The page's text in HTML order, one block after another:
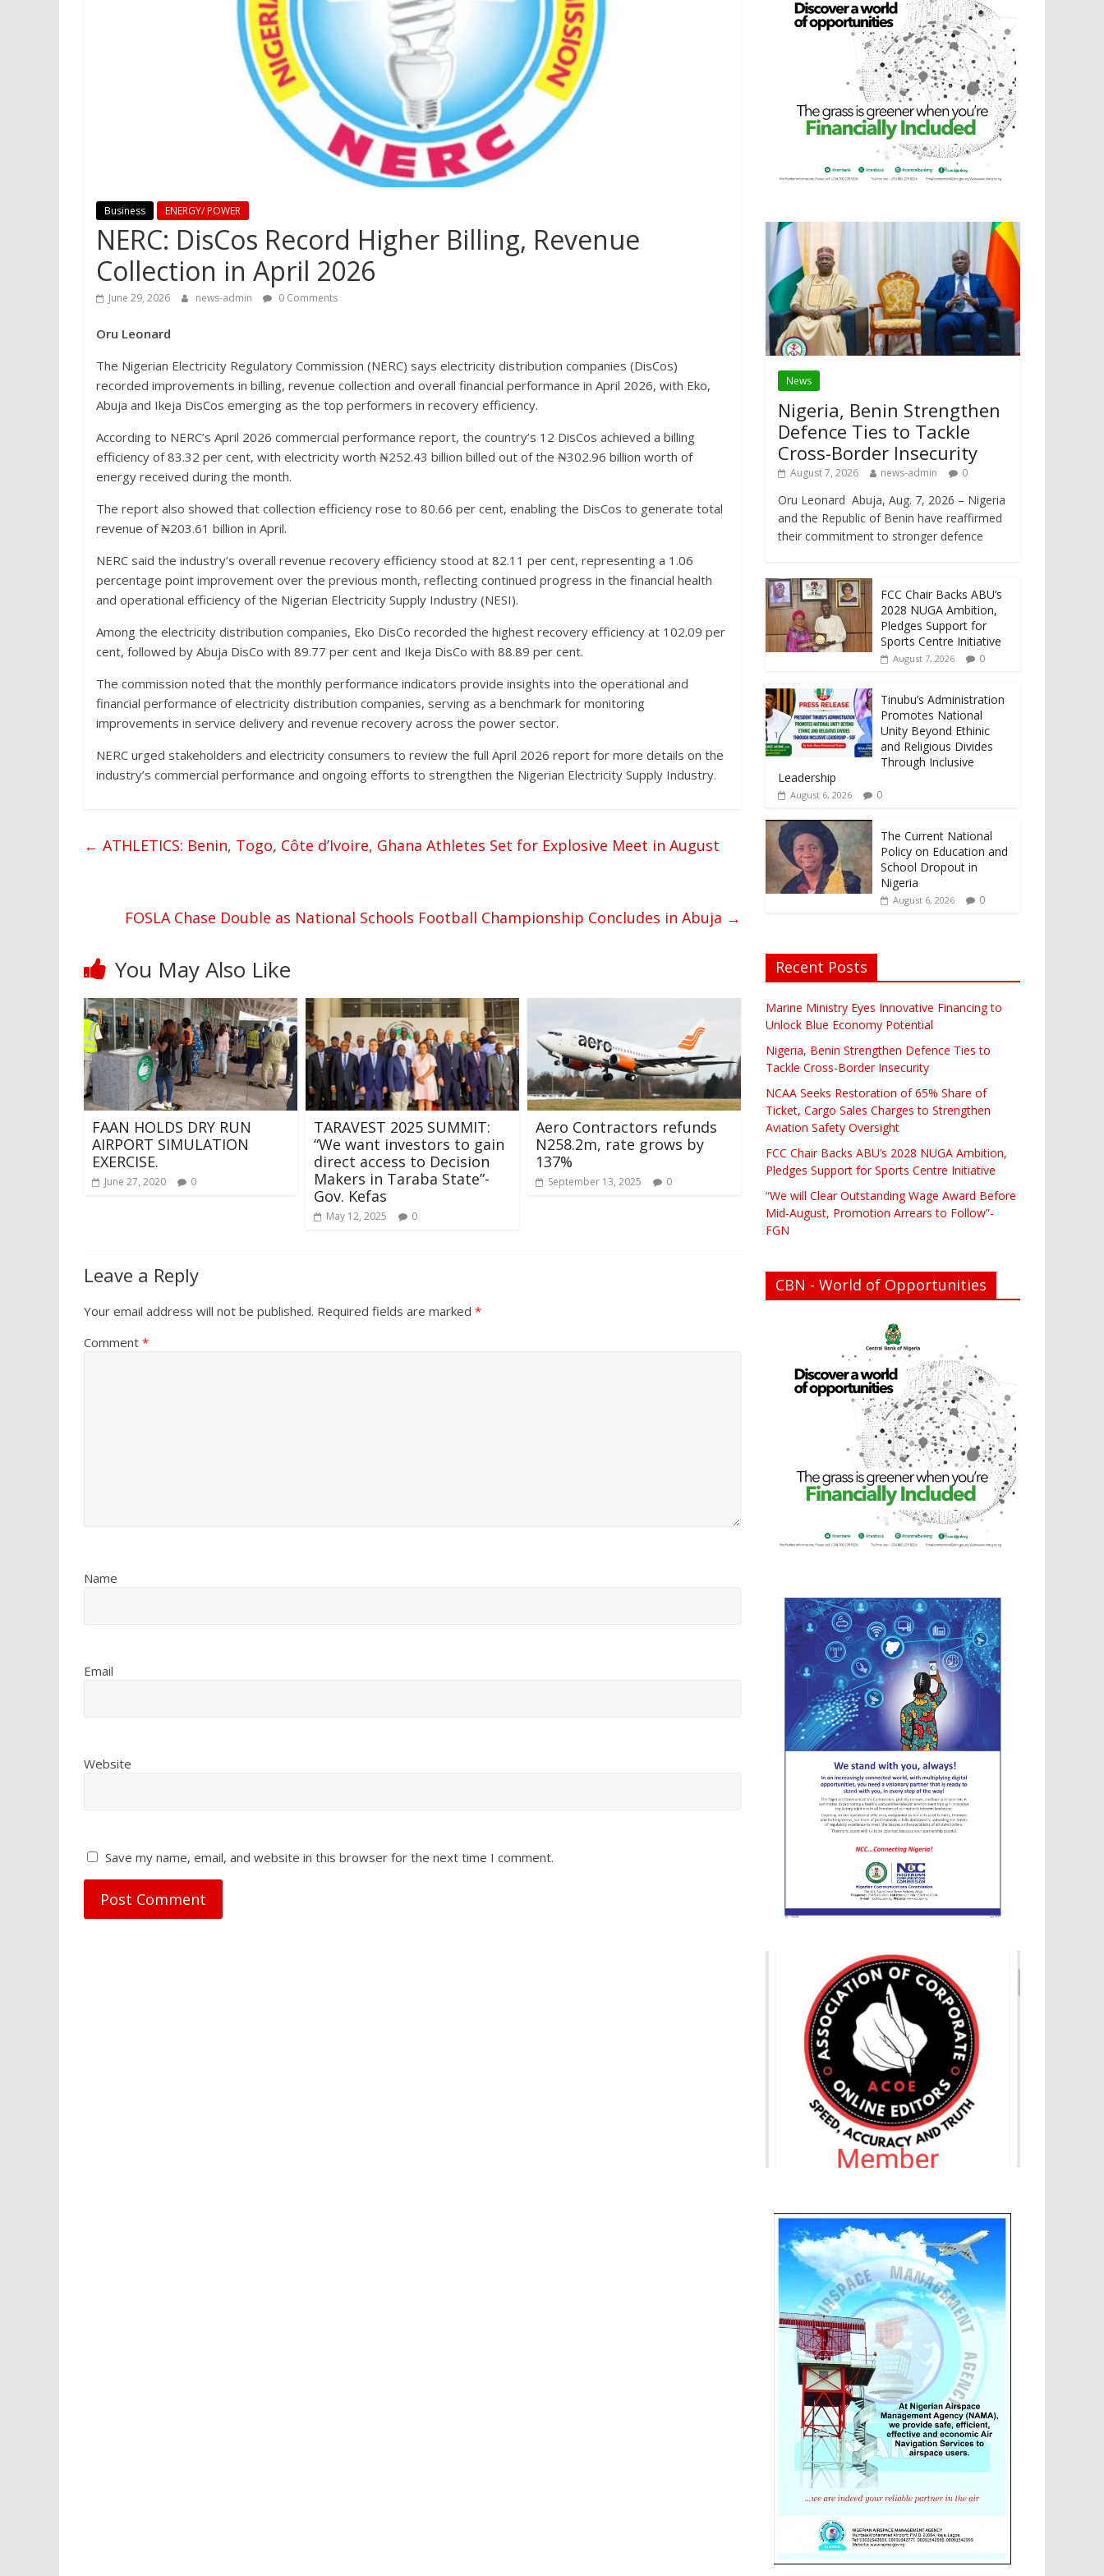
Business ENERGY/ POWER
NERC: DisCos Record Higher Billing, Revenue
Collection in April 2026
June 29, 2026 news-admin 0 Comments
Oru Leonard
The Nigerian Electricity Regulatory Commission (NERC) says electricity distribution companies (DisCos)
recorded improvements in billing, revenue collection and overall financial performance in April 2026, with Eko,
Abuja and Ikeja DisCos emerging as the top performers in recovery efficiency.
According to NERC’s April 2026 commercial performance report, the country’s 12 DisCos achieved a billing
efficiency of 83.32 per cent, with electricity worth ₦252.43 billion billed out of the ₦302.96 billion worth of
energy received during the month.
The report also showed that collection efficiency rose to 80.66 per cent, enabling the DisCos to generate total
revenue of ₦203.61 billion in April.
NERC said the industry’s overall revenue recovery efficiency stood at 82.11 per cent, representing a 1.06
percentage point improvement over the previous month, reflecting continued progress in the financial health
and operational efficiency of the Nigerian Electricity Supply Industry (NESI).
Among the electricity distribution companies, Eko DisCo recorded the highest recovery efficiency at 102.09 per
cent, followed by Abuja DisCo with 89.77 per cent and Ikeja DisCo with 88.89 per cent.
The commission noted that the monthly performance indicators provide insights into the operational and
financial performance of electricity distribution companies, serving as a benchmark for monitoring
improvements in service delivery and revenue recovery across the power sector.
NERC urged stakeholders and electricity consumers to review the full April 2026 report for more details on the
industry’s commercial performance and ongoing efforts to strengthen the Nigerian Electricity Supply Industry.
← ATHLETICS: Benin, Togo, Côte d’Ivoire, Ghana Athletes Set for Explosive Meet in August
FOSLA Chase Double as National Schools Football Championship Concludes in Abuja →
You May Also Like
FAAN HOLDS DRY RUN
AIRPORT SIMULATION
EXERCISE.
June 27, 2020 0
TARAVEST 2025 SUMMIT:
“We want investors to gain
direct access to Decision
Makers in Taraba State”-
Gov. Kefas
May 12, 2025 0
Aero Contractors refunds
N258.2m, rate grows by
137%
September 13, 2025 0
Leave a Reply
Your email address will not be published. Required fields are marked *
Comment *
Name
Email
Website
Save my name, email, and website in this browser for the next time I comment.
News
Nigeria, Benin Strengthen
Defence Ties to Tackle
Cross-Border Insecurity
August 7, 2026 news-admin 0
Oru Leonard Abuja, Aug. 7, 2026 – Nigeria
and the Republic of Benin have reaffirmed
their commitment to stronger defence
FCC Chair Backs ABU’s
2028 NUGA Ambition,
Pledges Support for
Sports Centre Initiative
August 7, 2026 0
Tinubu’s Administration
Promotes National
Unity Beyond Ethinic
and Religious Divides
Through Inclusive
Leadership
August 6, 2026 0
The Current National
Policy on Education and
School Dropout in
Nigeria
August 6, 2026 0
Recent Posts
Marine Ministry Eyes Innovative Financing to
Unlock Blue Economy Potential
Nigeria, Benin Strengthen Defence Ties to
Tackle Cross-Border Insecurity
NCAA Seeks Restoration of 65% Share of
Ticket, Cargo Sales Charges to Strengthen
Aviation Safety Oversight
FCC Chair Backs ABU’s 2028 NUGA Ambition,
Pledges Support for Sports Centre Initiative
“We will Clear Outstanding Wage Award Before
Mid-August, Promotion Arrears to Follow”-
FGN
CBN - World of Opportunities